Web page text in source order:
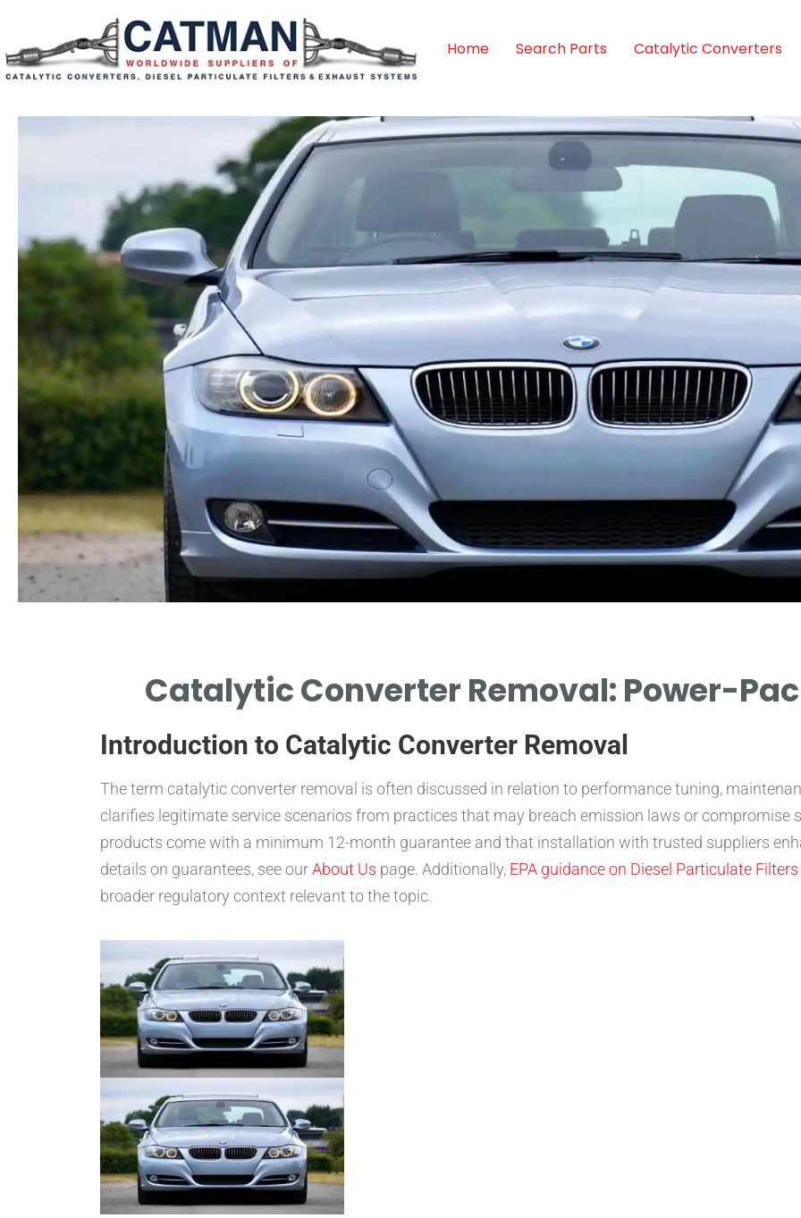
Home Search Parts Catalytic Converters
Catalytic Converter Removal: Power-
Introduction to Catalytic Converter Removal
The term catalytic converter removal is often discussed in relation to performance tuning,
clarifies legitimate service scenarios from practices that may breach emission laws or compromise
products come with a minimum 12-month guarantee and that installation with trusted suppliers
details on guarantees, see ourAbout Us page. Additionally, EPA guidance on Diesel Particulate
broader regulatory context relevant to the topic.